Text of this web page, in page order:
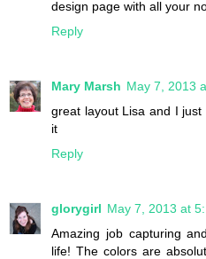
design page with all your
Reply
Mary Marsh May 7, 2013
great layout Lisa and I
it
Reply
glorygirl May 7, 2013 at
Amazing job capturing
life! The colors are